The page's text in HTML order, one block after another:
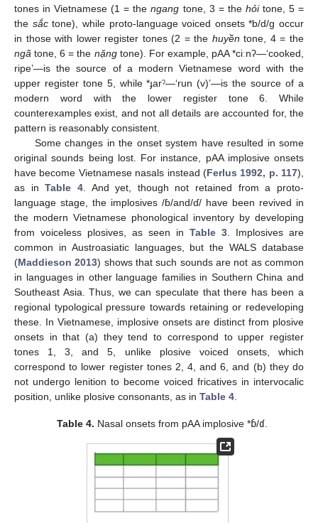
tones in Vietnamese (1 = thengang tone, 3 = the hỏitone, 5 =
the sắctone), while proto-language voiced onsets *b/d/g occur
in those with lower register tones (2 = the huyền tone, 4 = the
ngã tone, 6 = the nặngtone). For example, pAA *ciːnʔ—‘cooked,
ripe’—is the source of a modern Vietnamese word with the
upper register tone 5, while *ɟarˀ—‘run (v)’—is the source of a
modern word with the lower register tone 6. While
counterexamples exist, and not all details are accounted for, the
pattern is reasonably consistent.
Some changes in the onset system have resulted in some
original sounds being lost. For instance, pAA implosive onsets
have become Vietnamese nasals instead (Ferlus 1992, p. 117),
as inTable 4. And yet, though not retained from a proto-
language stage, the implosives /ɓ/and/ɗ/ have been revived in
the modern Vietnamese phonological inventory by developing
from voiceless plosives, as seen in Table 3 . Implosives are
common in Austroasiatic languages, but the WALS database
(Maddieson 2013) shows that such sounds are not as common
in languages in other language families in Southern China and
Southeast Asia. Thus, we can speculate that there has been a
regional typological pressure towards retaining or redeveloping
these. In Vietnamese, implosive onsets are distinct from plosive
onsets in that (a) they tend to correspond to upper register
tones 1, 3, and 5, unlike plosive voiced onsets, which
correspond to lower register tones 2, 4, and 6, and (b) they do
not undergo lenition to become voiced fricatives in intervocalic
position, unlike plosive consonants, as in Table 4
Table 4. Nasal onsets from pAA implosive *ɓ/ɗ.